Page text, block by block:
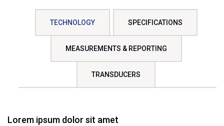
TECHNOLOGY SPECIFICATIONS
MEASUREMENTS & REPORTING
TRANSDUCERS
Lorem ipsum dolor sit amet